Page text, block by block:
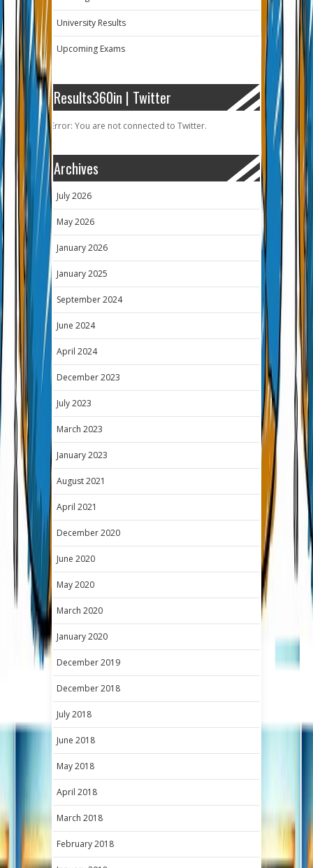
University Results
Upcoming Exams
Results360in | Twitter
Error: You are not connected to Twitter.
Archives
July 2026
May 2026
January 2026
January 2025
September 2024
June 2024
April 2024
December 2023
July 2023
March 2023
January 2023
August 2021
April 2021
December 2020
June 2020
May 2020
March 2020
January 2020
December 2019
December 2018
July 2018
June 2018
May 2018
April 2018
March 2018
February 2018